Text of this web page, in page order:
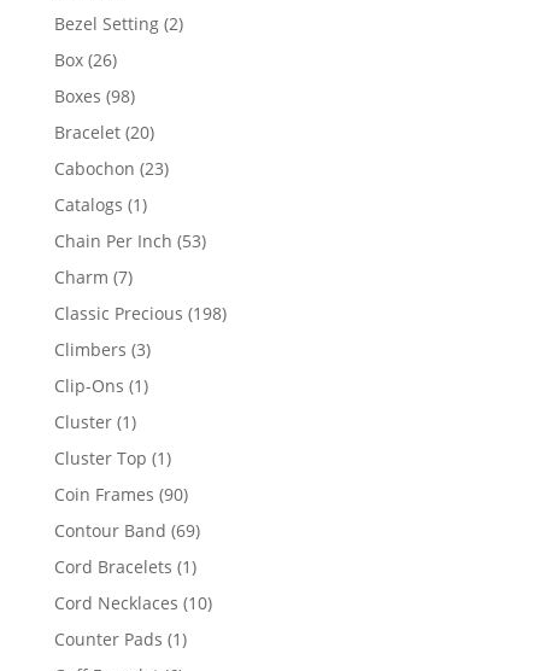
product
Bezel Setting 22
Box 2626
products
Boxes 9898
products
Bracelet 2020
products
Cabochon 2323
Catalogs 11
product
Chain Per Inch 5353
Charm 77
products
Classic Precious 198198
Climbers 33
products
Clip-Ons 11
Cluster 11
product
Cluster Top 11
product
Coin Frames 9090
products
Contour Band 6969
products
Cord Bracelets 11
product
Cord Necklaces 1010
Counter Pads 11
product